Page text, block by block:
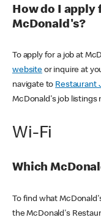
How do I
McDonald's?
To apply for a job at
websiteor inquire at
navigate to Restaurant
McDonald's job listings
Wi-Fi
Which
To find what
the McDonald's